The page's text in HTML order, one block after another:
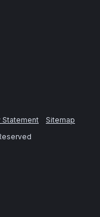
Statement
Sitemap